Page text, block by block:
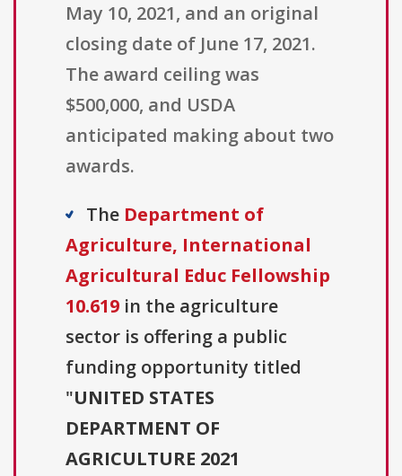
May 10, 2021, and an original
closing date of June 17, 2021.
The award ceiling was
$500,000, and USDA
anticipated making about two
awards.
The Department of
Agriculture, International
Agricultural Educ Fellowship
10.619 in the agriculture
sector is offering a public
funding opportunity titled
"UNITED STATES
DEPARTMENT OF
AGRICULTURE 2021